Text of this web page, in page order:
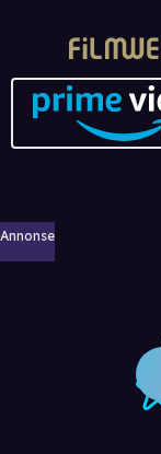
Annonse